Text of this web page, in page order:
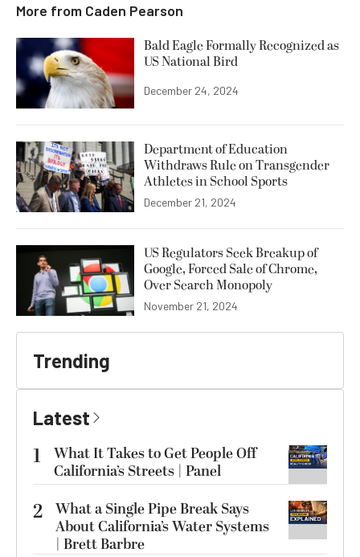
More from Caden Pearson
Bald Eagle Formally Recognized as
US National Bird
December 24, 2024
Department of Education
Withdraws Rule on Transgender
Athletes in School Sports
December 21, 2024
US Regulators Seek Breakup of
Google, Forced Sale of Chrome,
Over Search Monopoly
November 21, 2024
Trending
Latest
1
What It Takes to Get People Off
California’s Streets | Panel
2 What a Single Pipe Break Says
About California’s Water Systems
| Brett Barbre